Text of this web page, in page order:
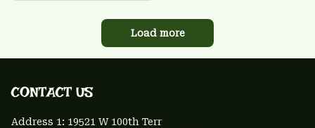
Load more
CONTACT US
Address 1: 19521 W 100th Terr